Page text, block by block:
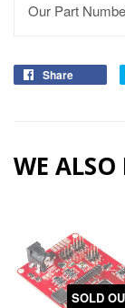
Our Part
Share
WE
SOLD